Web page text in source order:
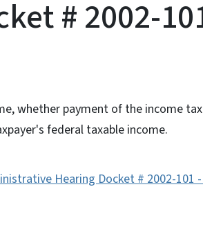
# 2002-
whether payment of the income
federal taxable income.
Hearing Docket # 2002-101